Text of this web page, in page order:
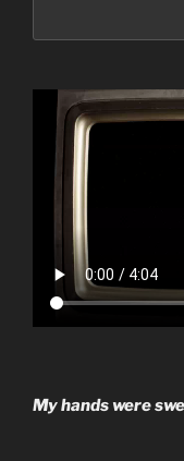
My hands were